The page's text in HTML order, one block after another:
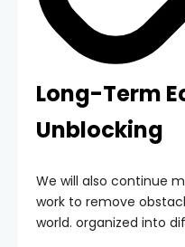
Long-Term
Unblocking
We will also continue
work to remove
world. organized into